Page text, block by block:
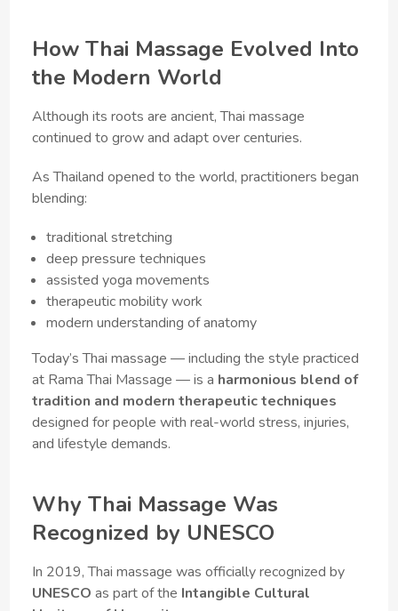
How Thai Massage Evolved Into
the Modern World
Although its roots are ancient, Thai massage
continued to grow and adapt over centuries.
As Thailand opened to the world, practitioners began
blending:
traditional stretching
deep pressure techniques
assisted yoga movements
therapeutic mobility work
modern understanding of anatomy
Today’s Thai massage — including the style practiced
at Rama Thai Massage — is a harmonious blend of
tradition and modern therapeutic techniques
designed for people with real-world stress, injuries,
and lifestyle demands.
Why Thai Massage Was
Recognized by UNESCO
In 2019, Thai massage was officially recognized by
UNESCO as part of the Intangible Cultural